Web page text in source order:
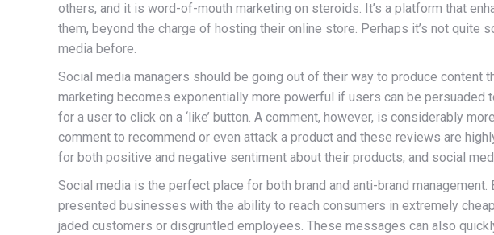
others, and it is word-of-mouth marketing on steroids. It’s a platform that
them, beyond the charge of hosting their online store. Perhaps it’s not
media before.
Social media managers should be going out of their way to produce
marketing becomes exponentially more powerful if users can be
for a user to click on a ‘like’ button. A comment, however, is considerably
comment to recommend or even attack a product and these reviews are
for both positive and negative sentiment about their products, and social
Social media is the perfect place for both brand and anti-brand
presented businesses with the ability to reach consumers in extremely
jaded customers or disgruntled employees. These messages can also